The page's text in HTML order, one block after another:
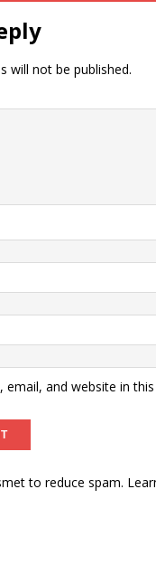
will not be published.
email, and website in
to reduce spam.